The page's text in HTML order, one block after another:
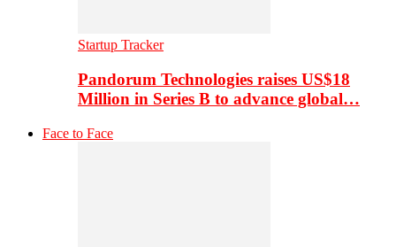
Startup Tracker
Pandorum Technologies raises US$18
Million in Series B to advance global…
Face to Face